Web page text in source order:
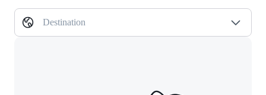
Destination